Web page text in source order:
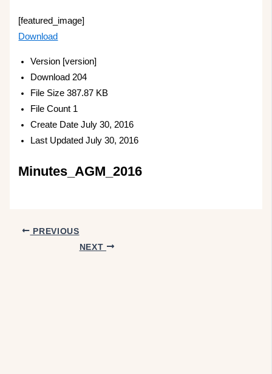
[featured_image]
Download
Version [version]
Download 204
File Size387.87 KB
File Count 1
Create DateJuly 30, 2016
Last UpdatedJuly 30, 2016
Minutes_AGM_2016
PREVIOUS
NEXT